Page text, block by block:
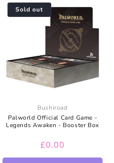
Sold out
Bushiroad
Palworld Official Card Game -
Legends Awaken - Booster Box
Regular
price
£0.00